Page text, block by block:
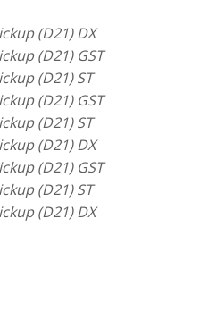
(D21) DX
(D21) GST
(D21) ST
(D21) GST
(D21) ST
(D21) DX
(D21) GST
(D21) ST
(D21) DX